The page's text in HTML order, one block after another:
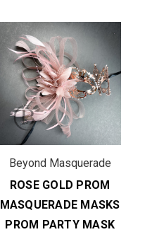
Beyond Masquerade
ROSE GOLD PROM
MASQUERADE MASKS
PROM PARTY MASK